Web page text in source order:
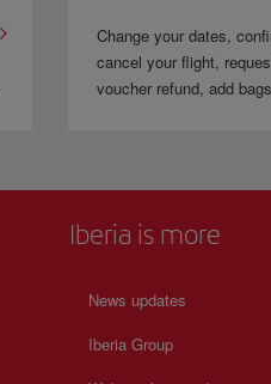
Change your dates,
cancel your flight,
voucher refund, add
Iberia is more
News updates
Iberia Group